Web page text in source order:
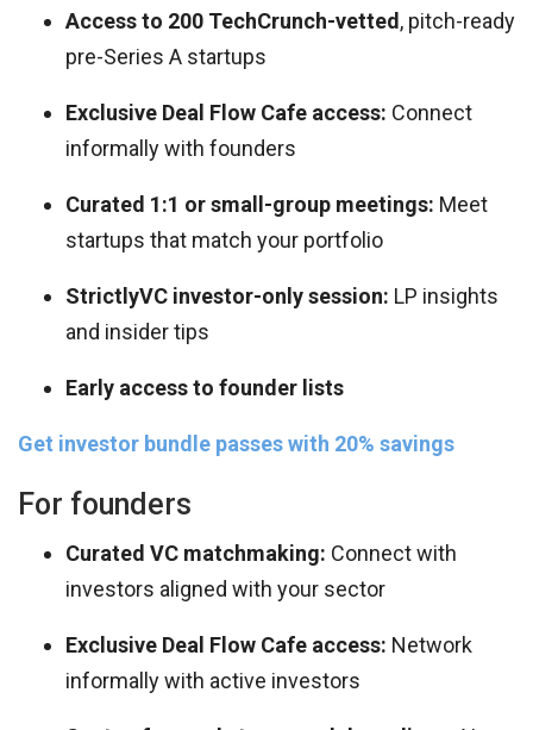
Access to 200 TechCrunch-vetted , pitch-ready
pre-Series A startups
Exclusive Deal Flow Cafe access: Connect
informally with founders
Curated 1:1 or small-group meetings: Meet
startups that match your portfolio
StrictlyVC investor-only session: LP insights
and insider tips
Early access to founder lists
Get investor bundle passes with 20% savings
For founders
Curated VC matchmaking: Connect with
investors aligned with your sector
Exclusive Deal Flow Cafe access: Network
informally with active investors